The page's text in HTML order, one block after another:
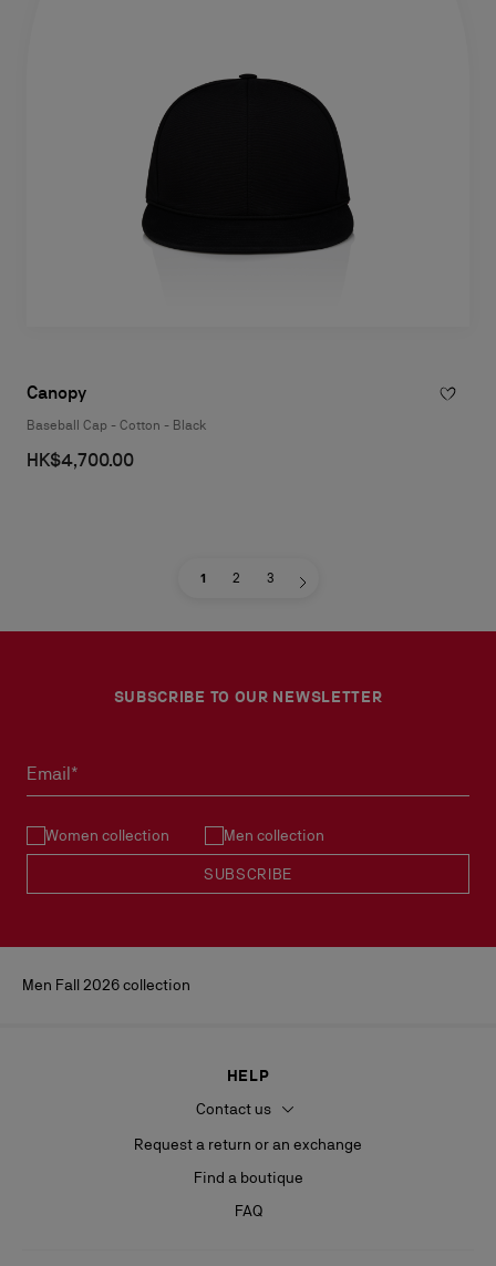
Canopy
Baseball Cap - Cotton - Black
HK$4,700.00
1 2 3
SUBSCRIBE TO OUR NEWSLETTER
Email*
Women collection Men collection
SUBSCRIBE
Men Fall 2026 collection
HELP
Contact us
Request a return or an exchange
Find a boutique
FAQ